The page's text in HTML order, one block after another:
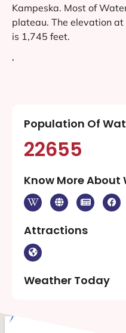
Kampeska. Most of
plateau. The elevation
is 1,745 feet.
‘
Population Of
22655
Know More
Attractions
Weather Today